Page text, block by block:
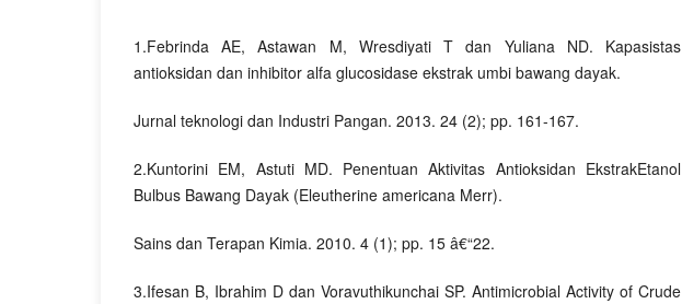
1.Febrinda AE, Astawan M, Wresdiyati T dan Yuliana ND. Kapasistas
antioksidan dan inhibitor alfa glucosidase ekstrak umbi bawang dayak.
Jurnal teknologi dan Industri Pangan. 2013. 24 (2); pp. 161-167.
2.Kuntorini EM, Astuti MD. Penentuan Aktivitas Antioksidan EkstrakEtanol
Bulbus Bawang Dayak (Eleutherine americana Merr).
Sains dan Terapan Kimia. 2010. 4 (1); pp. 15 â€“22.
3.Ifesan B, Ibrahim D dan Voravuthikunchai SP. Antimicrobial Activity of Crude